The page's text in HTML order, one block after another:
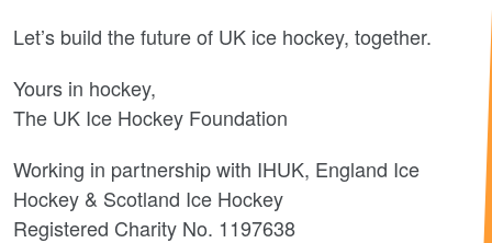
Let’s build the future of UK ice hockey, together.
Yours in hockey,
The UK Ice Hockey Foundation
Working in partnership with IHUK, England Ice
Hockey & Scotland Ice Hockey
Registered Charity No. 1197638